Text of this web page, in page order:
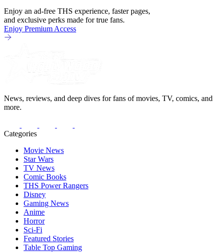
Enjoy an ad-free THS experience, faster pages,
and exclusive perks made for true fans.
Enjoy Premium Access
News, reviews, and deep dives for fans of movies, TV, comics, and
more.
Categories
Movie News
Star Wars
TV News
Comic Books
THS Power Rangers
Disney
Gaming News
Anime
Horror
Sci-Fi
Featured Stories
Table Top Gaming